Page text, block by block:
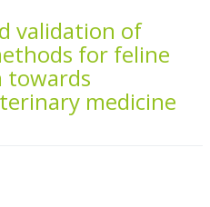
validation of
for feline
towards
medicine